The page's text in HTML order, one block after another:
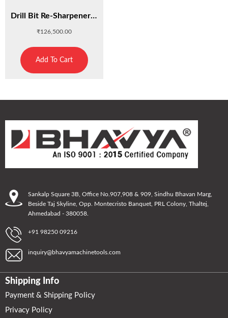
Drill Bit Re-Sharpener G3
₹126,500.00
Add To Cart
Sankalp Square 3B, Office No.907,908 & 909, Sindhu Bhavan Marg,
Beside Taj Skyline, Opp. Montecristo Banquet, PRL Colony, Thaltej,
Ahmedabad - 380058.
+91 98250 09216
inquiry@bhavyamachinetools.com
Shipping Info
Payment & Shipping Policy
Privacy Policy